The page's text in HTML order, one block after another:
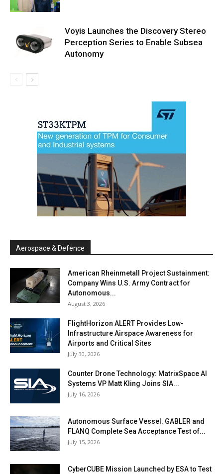
Voyis Launches the Discovery Stereo
Perception Series to Enable Subsea
Autonomy
Aerospace & Defence
American Rheinmetall Project Sustainment:
Company Wins U.S. Army Contract for
Autonomous...
August 3, 2026
FlightHorizon ALERT Provides Low-
Infrastructure Airspace Awareness for
Airports and Critical Sites
July 30, 2026
Counter Drone Technology: MatrixSpace AI
Systems VP Matt Kling Joins SIA...
July 16, 2026
Autonomous Surface Vessel: GABLER and
FLANQ Complete Sea Acceptance Test of...
July 15, 2026
CyberCUBE Mission Launched by ESA to Test